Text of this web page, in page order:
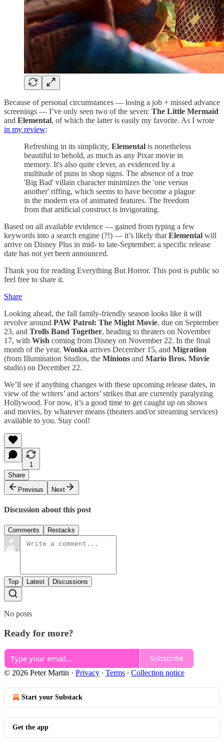
Because of personal circumstances — losing a job + missed advance
screenings — I’ve only seen two of the seven: The Little Mermaid
and Elemental, of which the latter is easily my favorite. As I wrote
in my review:
Refreshing in its simplicity, Elemental is nonetheless
beautiful to behold, as much as any Pixar movie in
memory. It's also quite clever, as evidenced by a
multitude of puns in shop signs. The absence of a true
'Big Bad' villain character minimizes the 'one versus
another' riffing, which seems to have become a plague
in the modern era of animated features. The freedom
from that artificial construct is invigorating.
Based on all available evidence — gained from typing a few
keywords into a search engine (?!) — it’s likely that Elemental will
arrive on Disney Plus in mid- to late-September; a specific release
date has not yet been announced.
Thank you for reading Everything But Horror. This post is public so
feel free to share it.
Share
Looking ahead, the fall family-friendly season looks like it will
revolve around PAW Patrol: The Might Movie, due on September
23, and Trolls Band Together, heading to theaters on November
17, with Wish coming from Disney on November 22. In the final
month of the year, Wonka arrives December 15, and Migration
(from Illumination Studios, the Minions and Mario Bros. Movie
studio) on December 22.
We’ll see if anything changes with these upcoming release dates, in
view of the writers’ and actors’ strikes that are currently paralyzing
Hollywood. For now, it’s a good time to get caught up on shows
and movies, by whatever means (theaters and/or streaming services)
available to you. Stay cool!
1
Share
Previous
Next
Discussion about this post
Comments Restacks
Top Latest Discussions
No posts
Ready for more?
Subscribe
© 2026 Peter Martin · Privacy ∙ Terms ∙ Collection notice
Start your Substack
Get the app